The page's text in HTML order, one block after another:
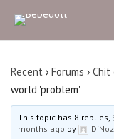
Recent › Forums › Chit
world 'problem'
This topic has 8 replies,
months ago by